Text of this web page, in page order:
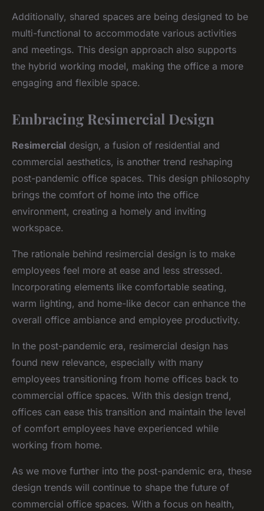
Additionally, shared spaces are being designed to be
multi-functional to accommodate various activities
and meetings. This design approach also supports
the hybrid working model, making the office a more
engaging and flexible space.
Embracing Resimercial Design
Resimercial design, a fusion of residential and
commercial aesthetics, is another trend reshaping
post-pandemic office spaces. This design philosophy
brings the comfort of home into the office
environment, creating a homely and inviting
workspace.
The rationale behind resimercial design is to make
employees feel more at ease and less stressed.
Incorporating elements like comfortable seating,
warm lighting, and home-like decor can enhance the
overall office ambiance and employee productivity.
In the post-pandemic era, resimercial design has
found new relevance, especially with many
employees transitioning from home offices back to
commercial office spaces. With this design trend,
offices can ease this transition and maintain the level
of comfort employees have experienced while
working from home.
As we move further into the post-pandemic era, these
design trends will continue to shape the future of
commercial office spaces. With a focus on health,